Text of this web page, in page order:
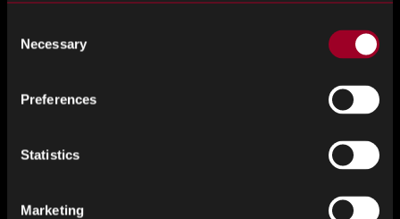
Selection
Necessary
Preferences
Statistics
Marketing
Job Title*